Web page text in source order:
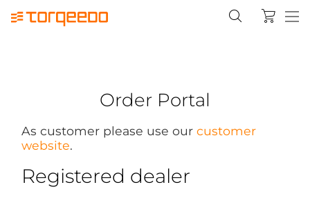
Order Portal
As customer please use our customer
website.
Registered dealer